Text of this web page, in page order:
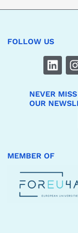
FOLLOW US
NEVER
OUR
MEMBER OF